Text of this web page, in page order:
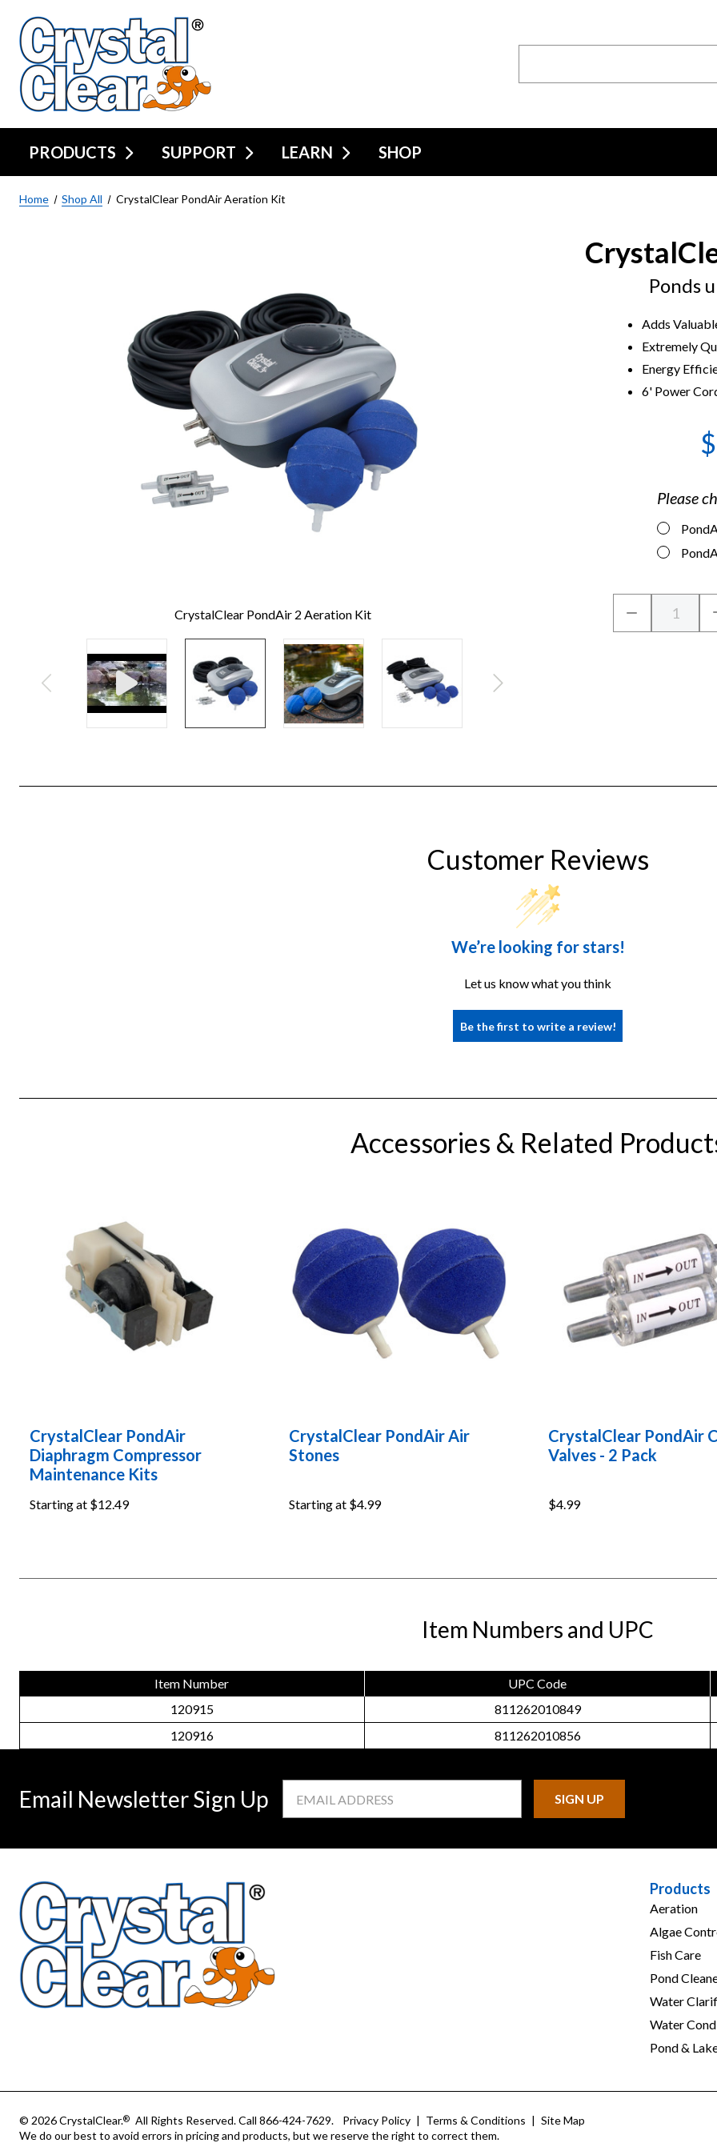
PRODUCTS SUPPORT LEARN SHOP
Home Shop All CrystalClear PondAir Aeration Kit
CrystalClear PondAir 2 Aeration Kit
Ponds
Adds
Extremely
Energy
6' Power
Please
Quantity:
DECREASE
Customer Reviews
We’re looking for stars!
Let us know what you think
Be the first to write a review!
Accessories & Related
CrystalClear PondAir
Diaphragm Compressor
Maintenance Kits
Starting at $12.49
CrystalClear PondAir Air
Stones
Starting at $4.99
CrystalClear PondAir
Valves - 2 Pack
$4.99
Item Numbers and UPC
Item Number
120915
120916
UPC Code
811262010849
811262010856
Email Newsletter Sign Up
Address
Products
Aeration
Algae
Fish Care
Pond
Water
Water
Pond &
© 2026 CrystalClear.® All Rights Reserved.Call 866-424-7629. Privacy Policy | Terms & Conditions | Site Map
We do our best to avoid errors in pricing and products, but we reserve the right to correct them.